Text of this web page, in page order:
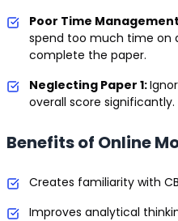
Poor Time
spend too much time on
complete the paper.
Neglecting Paper 1:
overall score significantly.
Benefits of Online
Creates familiarity with
Improves analytical